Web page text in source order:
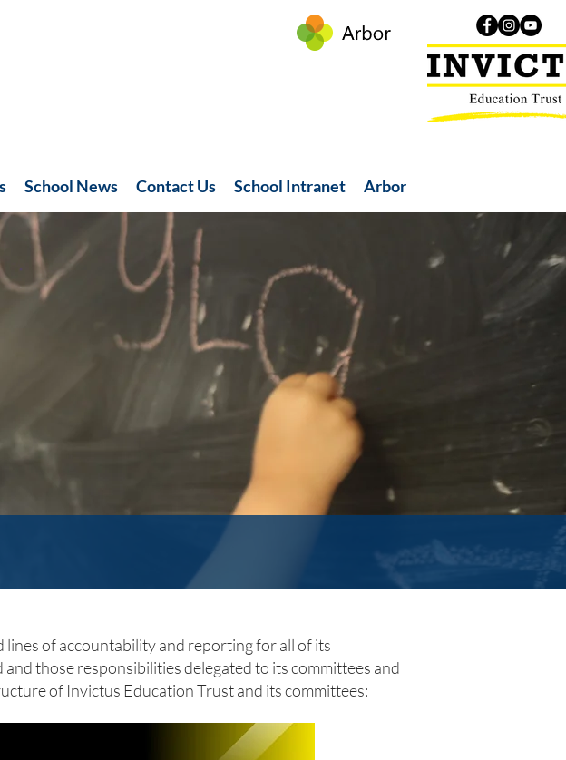
School News Contact Us School Intranet Arbor
of accountability and reporting for all of its
those responsibilities delegated to its committees and
of Invictus Education Trust and its committees: